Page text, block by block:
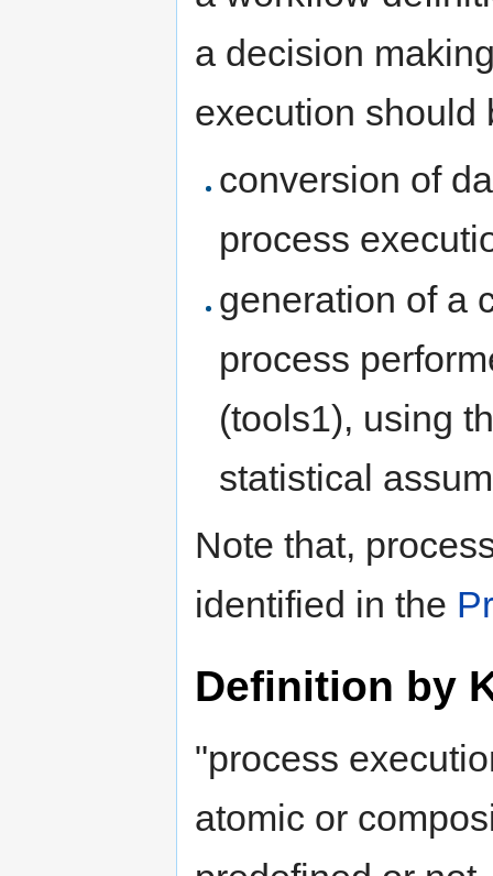
a decision
execution should
conversion of
process
generation of a
process
(tools1), using
statistical
Note that,
identified in the
Definition by
"process
atomic or